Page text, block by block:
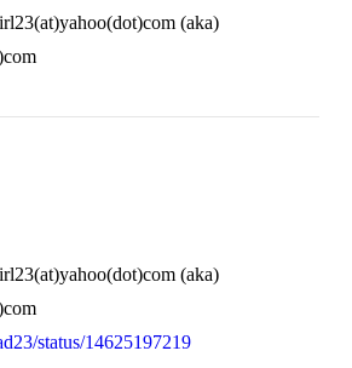
(aka)
(aka)
status/14625197219